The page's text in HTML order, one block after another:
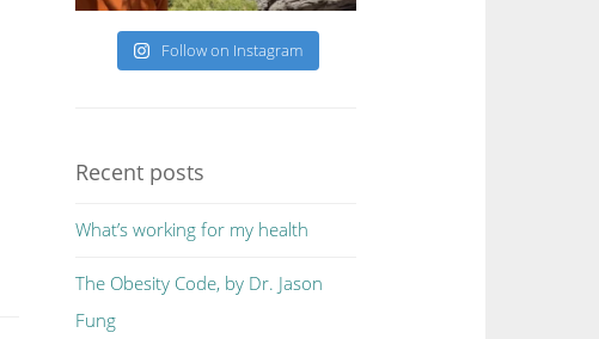
Follow on Instagram
Recent posts
What’s working for my health
The Obesity Code, by Dr. Jason
Fung